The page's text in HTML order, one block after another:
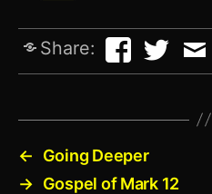
Share:
←
Going Deeper
→ Gospel of Mark 12